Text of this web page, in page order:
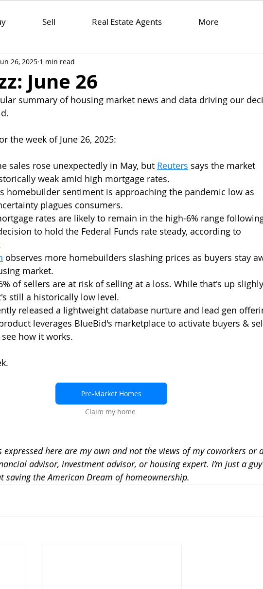
Sell Real Estate Agents More
June 26
26, 2025 1 min read
summary of housing market news and data driving our
the week of June 26, 2025:
sales rose unexpectedly in May, but Reuters says the market
weak amid high mortgage rates.
homebuilder sentiment is approaching the pandemic low as
plagues consumers.
rates are likely to remain in the high-6% range
to hold the Federal Funds rate steady, according to
observes more homebuilders slashing prices as buyers stay
market.
of sellers are at risk of selling at a loss. While that's up
still a historically low level.
released a lightweight database nurture and lead gen
leverages BlueBid's marketplace to activate buyers &
how it works.
Pre-Market Homes
Claim my home
expressed here are my own and not the views of my coworkers or
advisor, investment advisor, or housing expert. I’m just a
saving the American Dream of homeownership.